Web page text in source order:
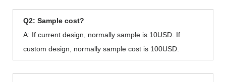
Q2: Sample cost?
A: If current design, normally sample is 10USD. If
custom design, normally sample cost is 100USD.